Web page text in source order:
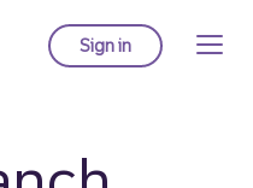
Sign into Truist online